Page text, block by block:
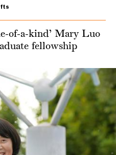
of-a-kind’ Mary Luo
fellowship